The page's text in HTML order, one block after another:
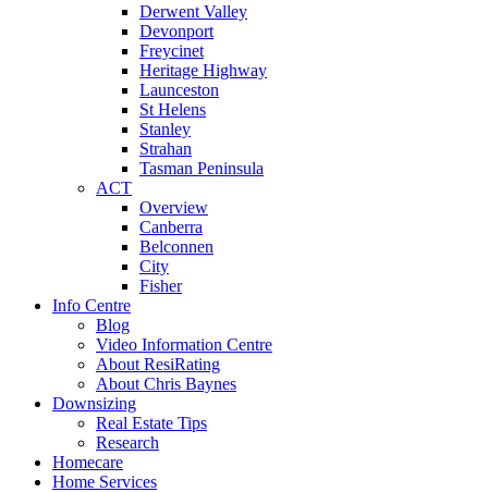
Derwent Valley
Devonport
Freycinet
Heritage Highway
Launceston
St Helens
Stanley
Strahan
Tasman Peninsula
ACT
Overview
Canberra
Belconnen
City
Fisher
Info Centre
Blog
Video Information Centre
About ResiRating
About Chris Baynes
Downsizing
Real Estate Tips
Research
Homecare
Home Services